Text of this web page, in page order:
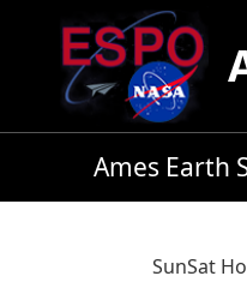
Skip to main content
Ames Earth
SunSat